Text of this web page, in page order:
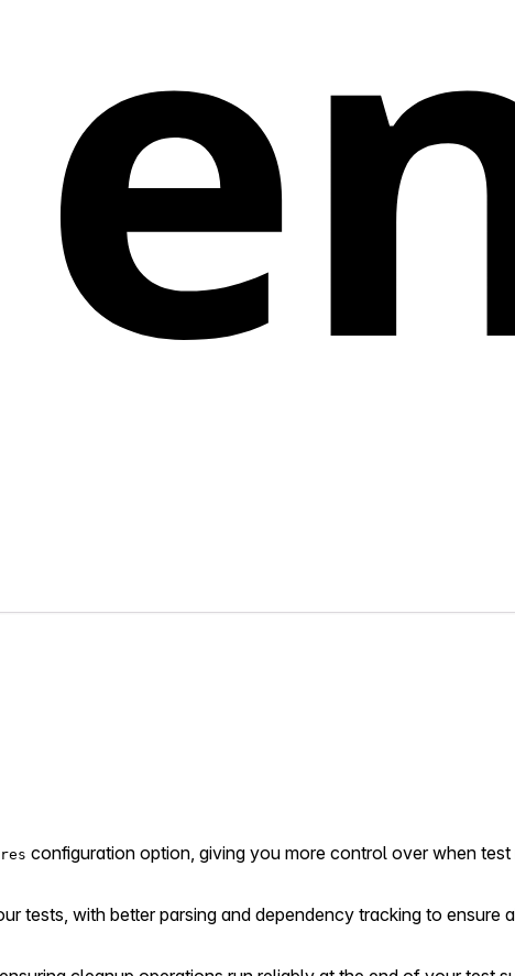
configuration option, giving you more control over when
tests, with better parsing and dependency tracking to ensure